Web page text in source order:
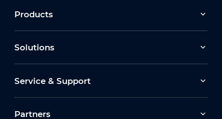
Products
Solutions
Service & Support
Partners